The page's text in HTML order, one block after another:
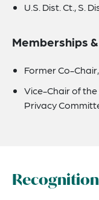
U.S. Dist. Ct., S.
Memberships
Former Co-
Vice-Chair of
Privacy